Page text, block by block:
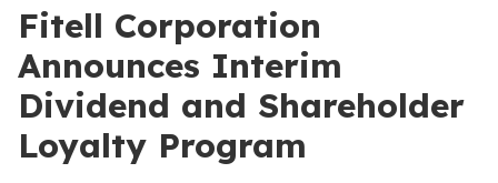
Fitell Corporation
Announces Interim
Dividend and Shareholder
Loyalty Program